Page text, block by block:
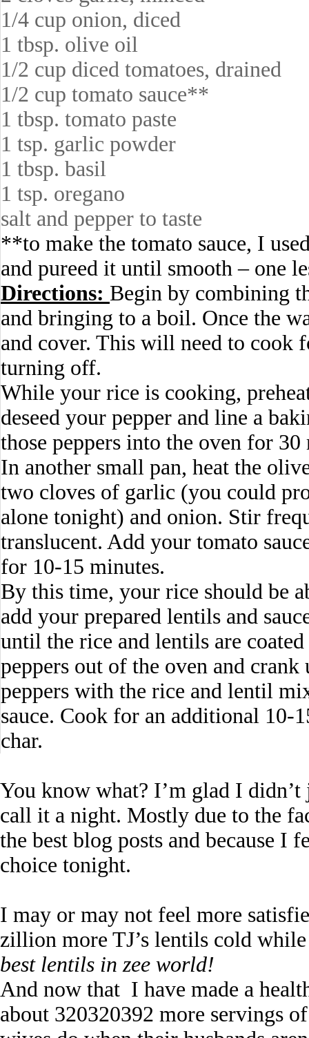
1/4 cup onion, diced
1 tbsp. olive oil
1/2 cup diced tomatoes, drained
1/2 cup tomato sauce**
1 tbsp. tomato paste
1 tsp. garlic powder
1 tbsp. basil
1 tsp. oregano
salt and pepper to taste
**to make the tomato sauce, I
and pureed it until smooth – one
Directions: Begin by combining
and bringing to a boil. Once the
and cover. This will need to cook
turning off.
While your rice is cooking,
deseed your pepper and line a
those peppers into the oven for 30
In another small pan, heat the
two cloves of garlic (you could
alone tonight) and onion. Stir
translucent. Add your tomato
for 10-15 minutes.
By this time, your rice should be
add your prepared lentils and
until the rice and lentils are
peppers out of the oven and
peppers with the rice and lentil
sauce. Cook for an additional 10-
char.
You know what? I’m glad I
call it a night. Mostly due to the
the best blog posts and because I
choice tonight.
I may or may not feel more
zillion more TJ’s lentils cold
best lentils in zee world!
And now that I have made a
about 320320392 more servings